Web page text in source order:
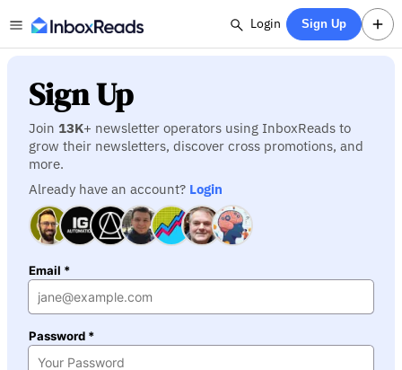
Login Sign Up
Sign Up
Join 13K+ newsletter operators using InboxReads to
grow their newsletters, discover cross promotions, and
more.
Already have an account? Login
Email *
Password *